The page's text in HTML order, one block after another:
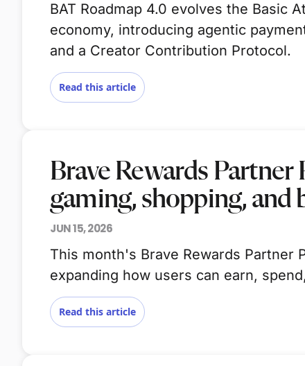
BAT Roadmap 4.0 evolves the Basic
economy, introducing agentic
and a Creator Contribution Protocol.
Read this article
Brave Rewards
gaming, shopping, and
JUN 15, 2026
This month's Brave Rewards Partner
expanding how users can earn,
Read this article